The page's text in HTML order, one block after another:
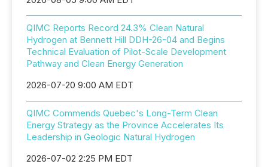
QIMC Reports Record 24.3% Clean Natural
Hydrogen at Bennett Hill DDH-26-04 and Begins
Technical Evaluation of Pilot-Scale Development
Pathway and Clean Energy Generation
2026-07-20 9:00 AM EDT
QIMC Commends Quebec's Long-Term Clean
Energy Strategy as the Province Accelerates Its
Leadership in Geologic Natural Hydrogen
2026-07-02 2:25 PM EDT